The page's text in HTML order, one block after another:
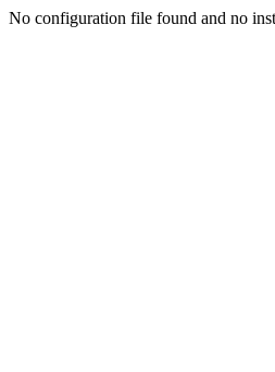
No configuration file found and no